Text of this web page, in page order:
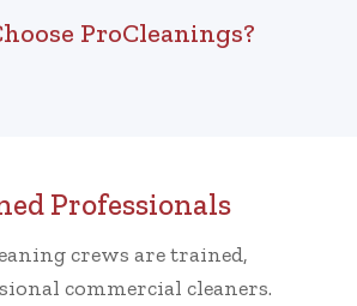
ProCleanings?
Professionals
crews are trained,
commercial cleaners.